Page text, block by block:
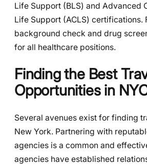
Life Support (BLS) and Advanced
Life Support (ACLS) certifications.
background check and drug
for all healthcare positions.
Finding the Best
Opportunities in
Several avenues exist for finding
New York. Partnering with
agencies is a common and
agencies have established